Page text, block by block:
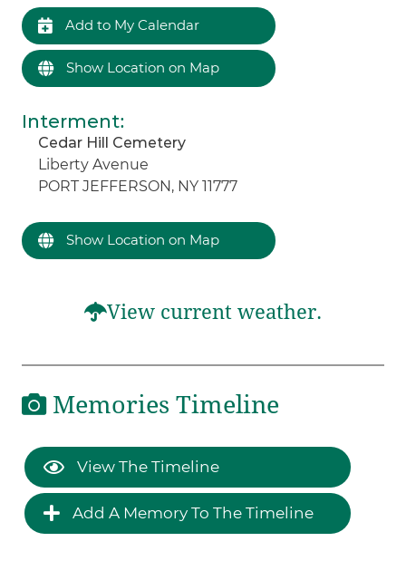
Add to My Calendar
Show Location on Map
Interment:
Cedar Hill Cemetery
Liberty Avenue
PORT JEFFERSON, NY 11777
Show Location on Map
View current weather.
Memories Timeline
View The Timeline
Add A Memory To The Timeline